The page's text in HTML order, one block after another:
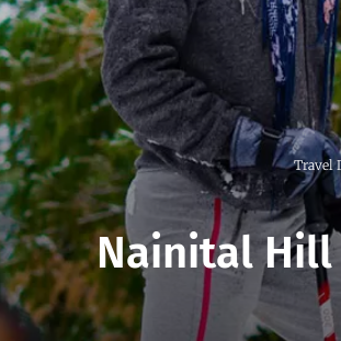
Travel
Nainital Hill